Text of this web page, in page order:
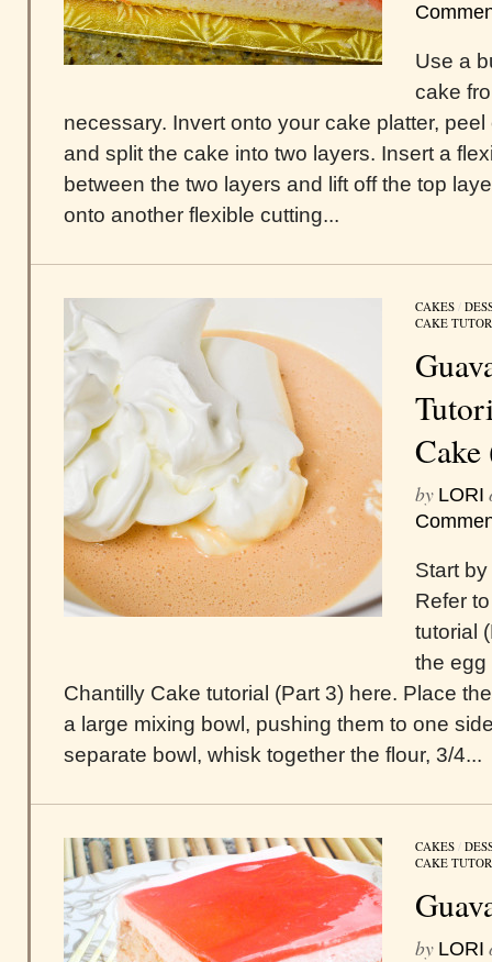
Use a
cake
necessary. Invert onto your cake platter,
and split the cake into two layers. Insert a
between the two layers and lift off the top
onto another flexible cutting...
CAKES /
CAKE
Cake
by LORI
Start
Refer
tutorial
the egg
Chantilly Cake tutorial (Part 3) here. Place
a large mixing bowl, pushing them to one
separate bowl, whisk together the flour, 3/4...
CAKES /
CAKE
by LORI